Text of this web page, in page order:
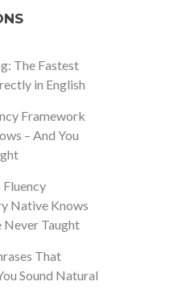
The Fastest
in English
Framework
– And You
Fluency
Native Knows
Never Taught
That
Sound Natural